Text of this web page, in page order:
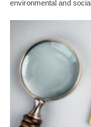
environmental and